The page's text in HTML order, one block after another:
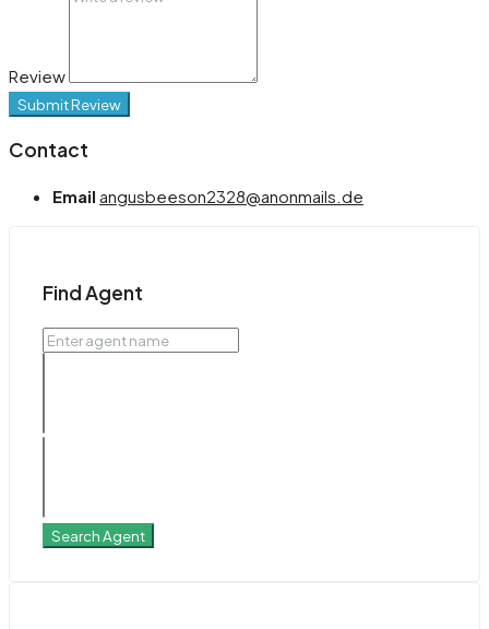
Review
Submit Review
Contact
Email angusbeeson2328@anonmails.de
Find Agent
Search Agent